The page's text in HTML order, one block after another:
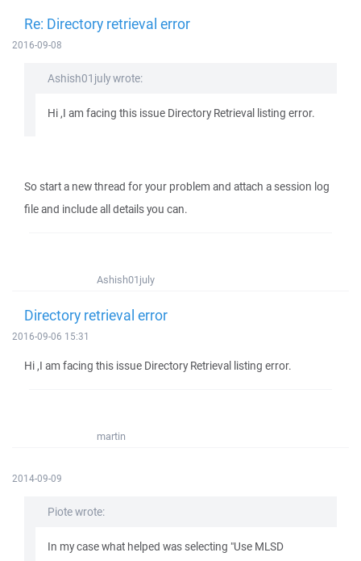
Re: Directory retrieval error
2016-09-08
Ashish01july wrote:
Hi ,I am facing this issue Directory Retrieval listing error.
So start a new thread for your problem and attach a session log
file and include all details you can.
Ashish01july
Directory retrieval error
2016-09-06 15:31
Hi ,I am facing this issue Directory Retrieval listing error.
martin
2014-09-09
Piote wrote:
In my case what helped was selecting "Use MLSD